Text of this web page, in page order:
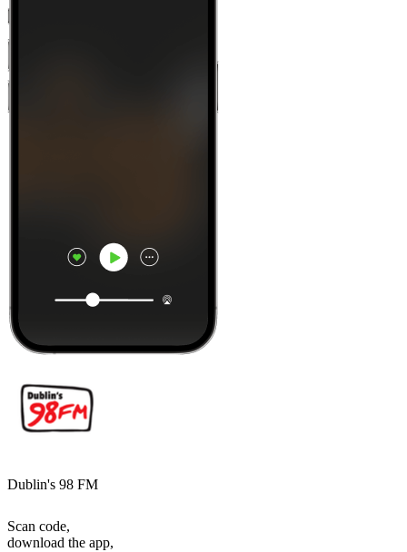
Dublin's 98 FM
Scan code,
download the app,